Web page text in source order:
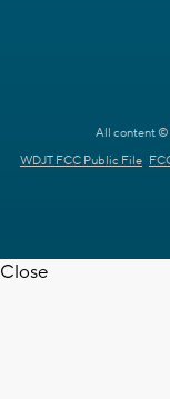
All content ©
WDJT FCC Public File
Close